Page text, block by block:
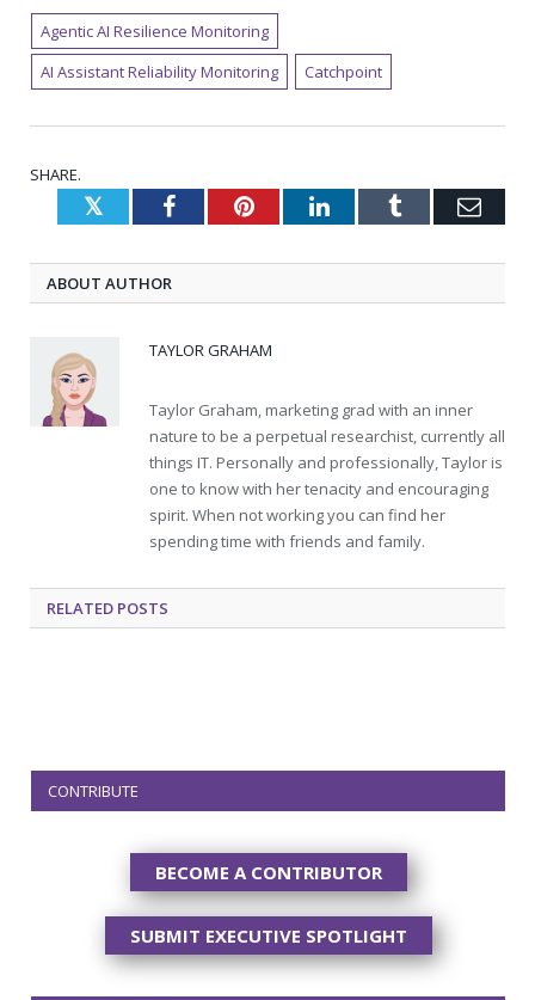
Agentic AI Resilience Monitoring
AI Assistant Reliability Monitoring
Catchpoint
SHARE.
TwitterFacebookPinterestLinkedInTumblr
ABOUT AUTHOR
TAYLOR GRAHAM
Taylor Graham, marketing grad with an inner
nature to be a perpetual researchist, currently all
things IT. Personally and professionally, Taylor is
one to know with her tenacity and encouraging
spirit. When not working you can find her
spending time with friends and family.
RELATED POSTS
CONTRIBUTE
BECOME A CONTRIBUTOR
SUBMIT EXECUTIVE SPOTLIGHT